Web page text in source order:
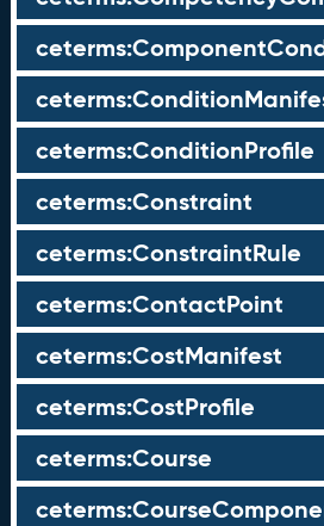
ceterms:ConditionProfile
ceterms:Constraint
ceterms:ConstraintRule
ceterms:ContactPoint
ceterms:CostManifest
ceterms:CostProfile
ceterms:Course